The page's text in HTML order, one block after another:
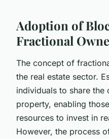
Adoption of
Fractional
The concept of
the real estate sector.
individuals to share
property, enabling
resources to invest in
However, the process